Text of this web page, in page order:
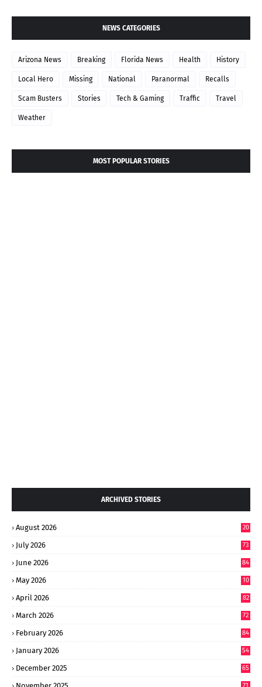
NEWS CATEGORIES
Arizona News Breaking Florida News Health History
Local Hero Missing National Paranormal Recalls
Scam Busters Stories Tech & Gaming Traffic Travel
Weather
MOST POPULAR STORIES
ARCHIVED STORIES
August 2026 20
July 2026 73
June 2026 84
May 2026
10
April 2026 82
March 2026 72
February 2026 84
January 2026 54
December 2025 65
71